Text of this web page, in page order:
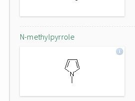
N-methylpyrrole